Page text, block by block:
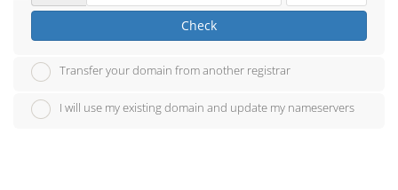
Check
Transfer your domain from another registrar
I will use my existing domain and update my nameservers